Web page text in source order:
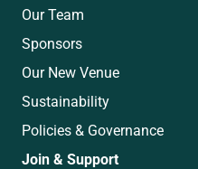
Our Team
Sponsors
Our New Venue
Sustainability
Policies & Governance
Join & Support